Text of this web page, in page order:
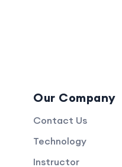
Our Company
Contact Us
Technology
Instructor